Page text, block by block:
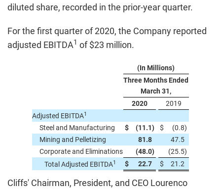
diluted share, recorded in the prior-year quarter.
For the first quarter of 2020, the Company reported
adjusted EBITDA1 of $23 million.
(In Millions)
Three Months Ended
March 31,
2020
2019
Adjusted EBITDA1
Steel and Manufacturing $ (11.1) $ (0.8)
Mining and Pelletizing
81.8
47.5
Corporate and Eliminations
(48.0) (25.5)
Total Adjusted EBITDA1 $ 22.7 $ 21.2
Cliffs' Chairman, President, and CEO Lourenco